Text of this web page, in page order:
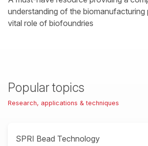
understanding of the biomanufacturing
vital role of biofoundries
Popular topics
Research, applications & techniques
SPRI Bead Technology